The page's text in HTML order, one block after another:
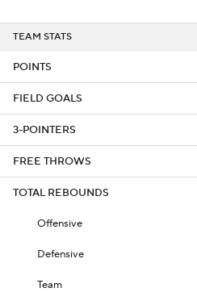
TEAM STATS
POINTS
FIELD GOALS
3-POINTERS
FREE THROWS
TOTAL REBOUNDS
Offensive
Defensive
Team